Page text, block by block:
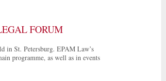
FORUM
in St. Petersburg. EPAM Law’s
programme, as well as in events